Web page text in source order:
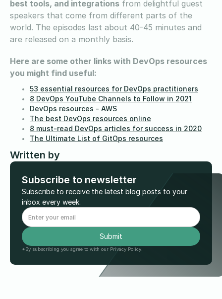
best tools, and integrations from delightful guest
speakers that come from different parts of the
world. The episodes last about 40-45 minutes and
are released on a monthly basis.
Here are some other links with DevOps resources
you might find useful:
53 essential resources for DevOps practitioners
8 DevOps YouTube Channels to Follow in 2021
DevOps resources - AWS
The best DevOps resources online
8 must-read DevOps articles for success in 2020
The Ultimate List of GitOps resources
Written by
Subscribe to newsletter
Subscribe to receive the latest blog posts to your
inbox every week.
*By subscribing you agree to with our Privacy Policy.